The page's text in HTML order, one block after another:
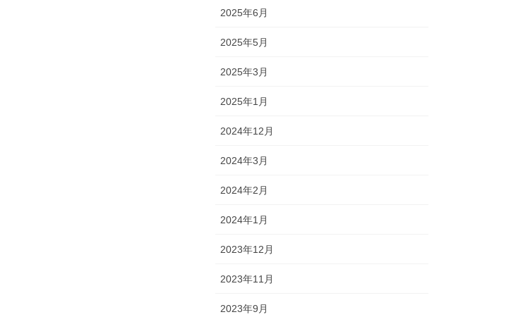
2025年6月
2025年5月
2025年3月
2025年1月
2024年12月
2024年3月
2024年2月
2024年1月
2023年12月
2023年11月
2023年9月